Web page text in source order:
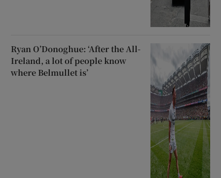
Ryan O’Donoghue: ‘After the All-
Ireland, a lot of people know
where Belmullet is’